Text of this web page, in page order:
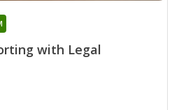
with Legal